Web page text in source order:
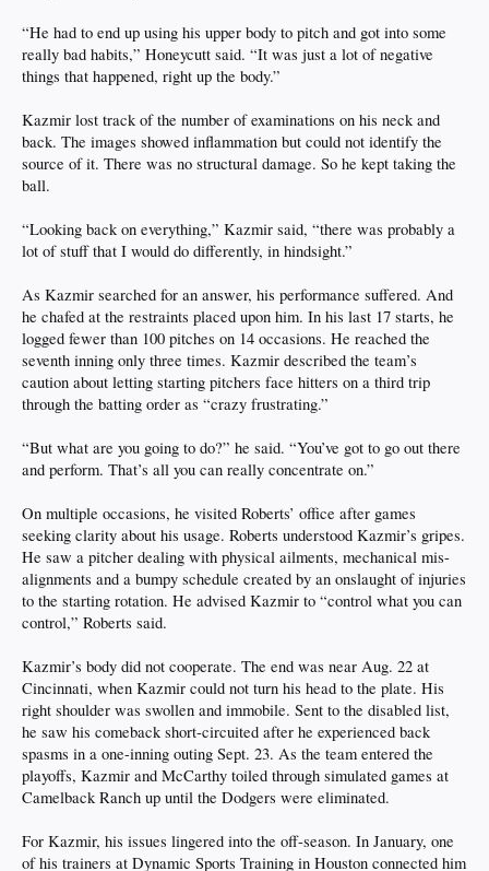
“He had to end up using his upper body to pitch and got into some
really bad habits,” Honeycutt said. “It was just a lot of negative
things that happened, right up the body.”
Kazmir lost track of the number of examinations on his neck and
back. The images showed inflammation but could not identify the
source of it. There was no structural damage. So he kept taking the
ball.
“Looking back on everything,” Kazmir said, “there was probably a
lot of stuff that I would do differently, in hindsight.”
As Kazmir searched for an answer, his performance suffered. And
he chafed at the restraints placed upon him. In his last 17 starts, he
logged fewer than 100 pitches on 14 occasions. He reached the
seventh inning only three times. Kazmir described the team’s
caution about letting starting pitchers face hitters on a third trip
through the batting order as “crazy frustrating.”
“But what are you going to do?” he said. “You’ve got to go out there
and perform. That’s all you can really concentrate on.”
On multiple occasions, he visited Roberts’ office after games
seeking clarity about his usage. Roberts understood Kazmir’s gripes.
He saw a pitcher dealing with physical ailments, mechanical mis-
alignments and a bumpy schedule created by an onslaught of injuries
to the starting rotation. He advised Kazmir to “control what you can
control,” Roberts said.
Kazmir’s body did not cooperate. The end was near Aug. 22 at
Cincinnati, when Kazmir could not turn his head to the plate. His
right shoulder was swollen and immobile. Sent to the disabled list,
he saw his comeback short-circuited after he experienced back
spasms in a one-inning outing Sept. 23. As the team entered the
playoffs, Kazmir and McCarthy toiled through simulated games at
Camelback Ranch up until the Dodgers were eliminated.
For Kazmir, his issues lingered into the off-season. In January, one
of his trainers at Dynamic Sports Training in Houston connected him